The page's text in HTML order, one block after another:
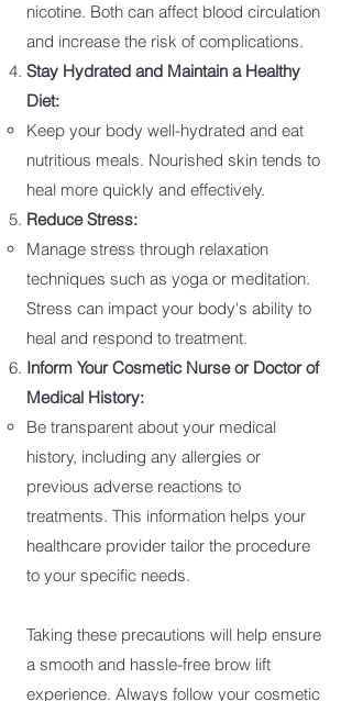
nicotine. Both can affect blood circulation
and increase the risk of complications.
Stay Hydrated and Maintain a Healthy
Diet:
Keep your body well-hydrated and eat
nutritious meals. Nourished skin tends to
heal more quickly and effectively.
Reduce Stress:
Manage stress through relaxation
techniques such as yoga or meditation.
Stress can impact your body's ability to
heal and respond to treatment.
Inform Your Cosmetic Nurse or Doctor of
Medical History:
Be transparent about your medical
history, including any allergies or
previous adverse reactions to
treatments. This information helps your
healthcare provider tailor the procedure
to your specific needs.
Taking these precautions will help ensure
a smooth and hassle-free brow lift
experience. Always follow your cosmetic